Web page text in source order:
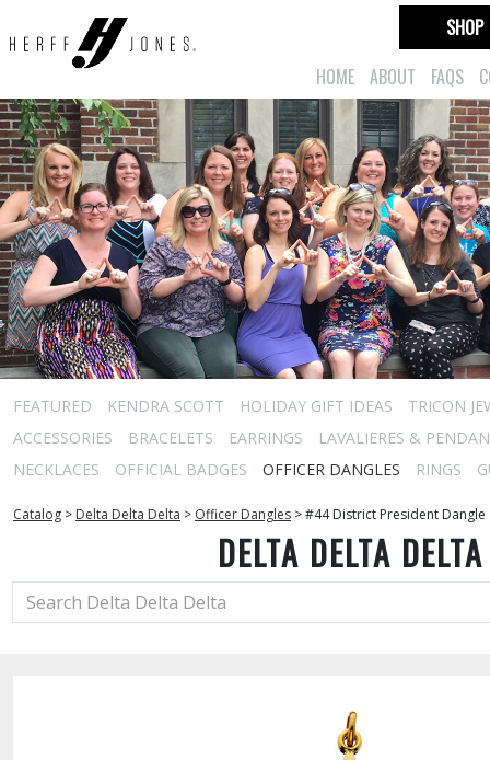
HOME ABOUT FAQS
SHOP
FEATURED KENDRA SCOTT HOLIDAY GIFT IDEAS
TRICON
ACCESSORIES
BRACELETS EARRINGS
LAVALIERES &
NECKLACES
OFFICIAL BADGES OFFICER DANGLES RINGS
Catalog > Delta Delta Delta > Officer Dangles >#44 District President Dangle
DELTA DELTA DELTA